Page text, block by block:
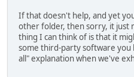
If that doesn't help, and yet
other folder, then sorry, it just
thing I can think of is that it
some third-party software you
all" explanation when we've